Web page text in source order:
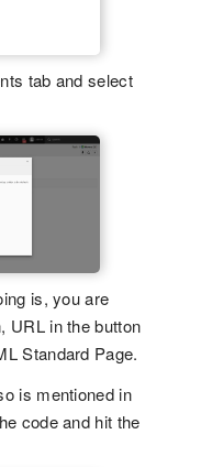
tab and select
is, you are
URL in the button
Standard Page.
is mentioned in
code and hit the